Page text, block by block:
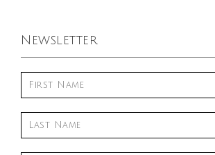
Newsletter